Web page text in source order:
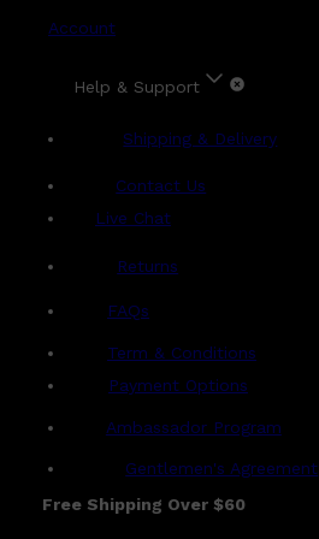
Account
Help & Support
Shipping & Delivery
Contact Us
Live Chat
Returns
FAQs
Term & Conditions
Payment Options
Ambassador Program
Gentlemen's Agreement
Free Shipping Over $60